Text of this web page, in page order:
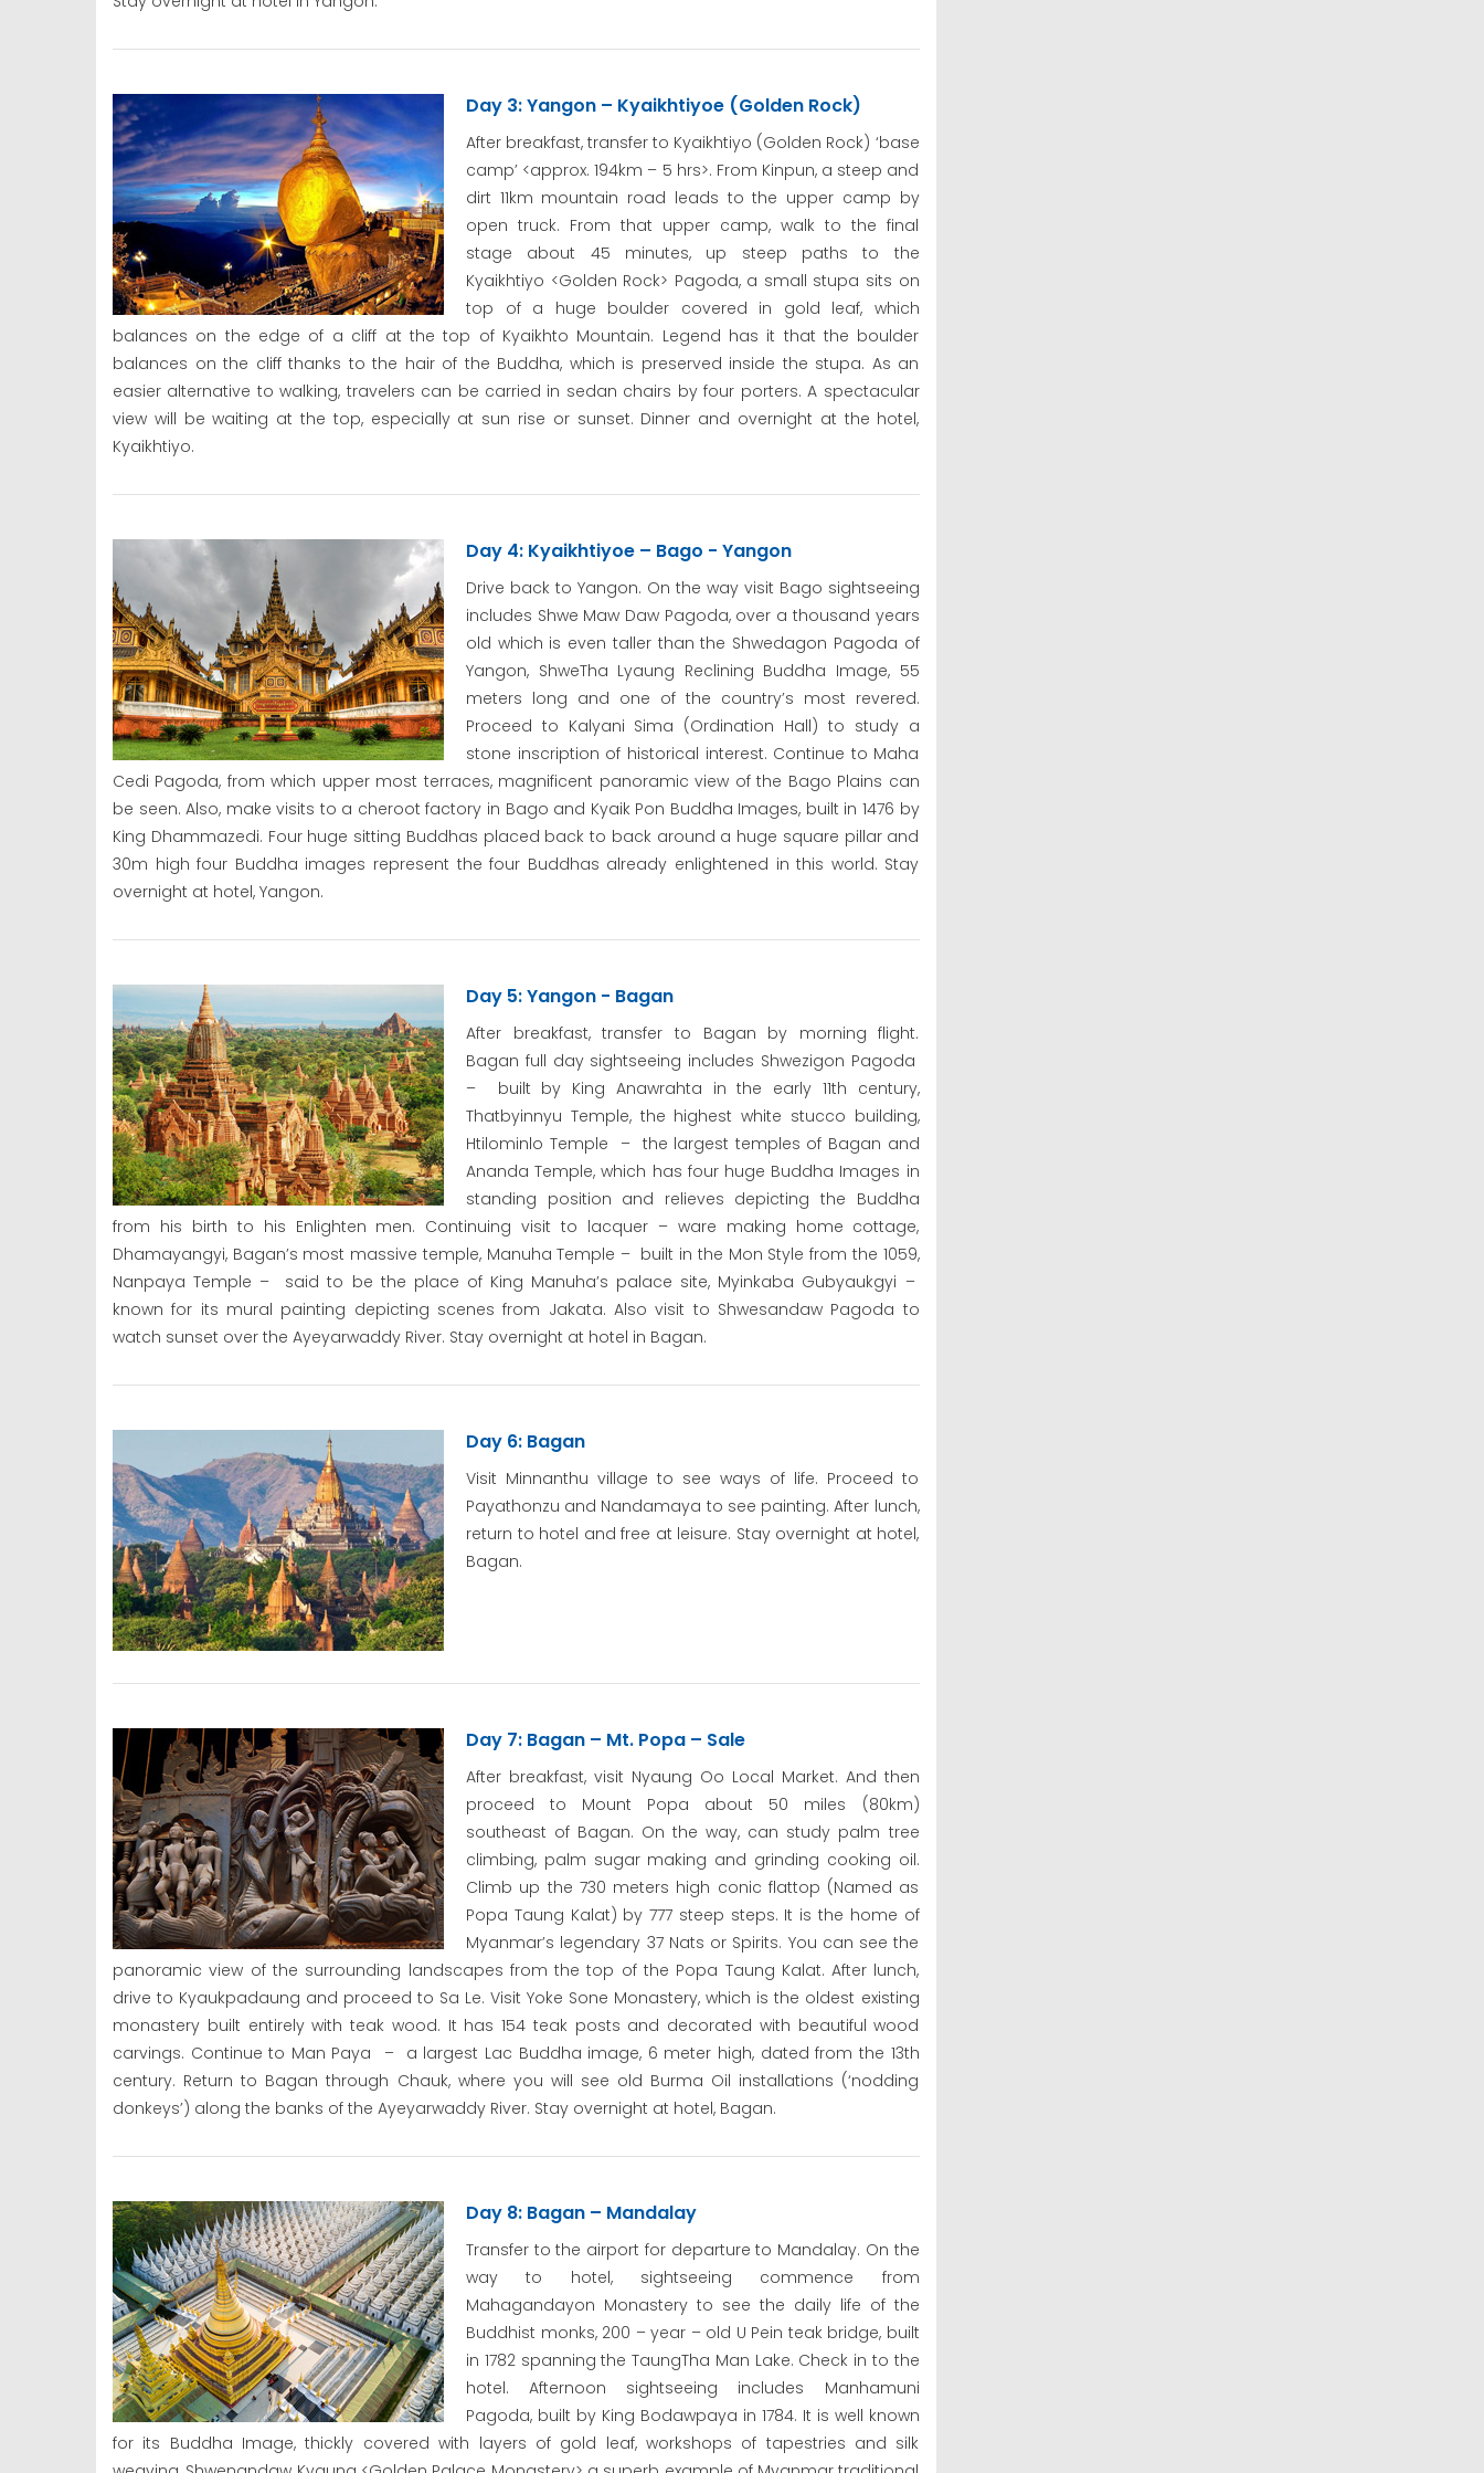
Day 3: Yangon – Kyaikhtiyoe (Golden Rock)
After breakfast, transfer to Kyaikhtiyo (Golden Rock) ‘base
camp’ <approx. 194km – 5 hrs>. From Kinpun, a steep and
dirt 11km mountain road leads to the upper camp by
open truck. From that upper camp, walk to the final
stage about 45 minutes, up steep paths to the
Kyaikhtiyo <Golden Rock> Pagoda, a small stupa sits on
top of a huge boulder covered in gold leaf, which
balances on the edge of a cliff at the top of Kyaikhto Mountain. Legend has it that the boulder
balances on the cliff thanks to the hair of the Buddha, which is preserved inside the stupa. As an
easier alternative to walking, travelers can be carried in sedan chairs by four porters. A spectacular
view will be waiting at the top, especially at sun rise or sunset. Dinner and overnight at the hotel,
Kyaikhtiyo.
Day 4: Kyaikhtiyoe – Bago - Yangon
Drive back to Yangon. On the way visit Bago sightseeing
includes Shwe Maw Daw Pagoda, over a thousand years
old which is even taller than the Shwedagon Pagoda of
Yangon, ShweTha Lyaung Reclining Buddha Image, 55
meters long and one of the country’s most revered.
Proceed to Kalyani Sima (Ordination Hall) to study a
stone inscription of historical interest. Continue to Maha
Cedi Pagoda, from which upper most terraces, magnificent panoramic view of the Bago Plains can
be seen. Also, make visits to a cheroot factory in Bago and Kyaik Pon Buddha Images, built in 1476 by
King Dhammazedi. Four huge sitting Buddhas placed back to back around a huge square pillar and
30m high four Buddha images represent the four Buddhas already enlightened in this world. Stay
overnight at hotel, Yangon.
Day 5: Yangon - Bagan
After breakfast, transfer to Bagan by morning flight.
Bagan full day sightseeing includes Shwezigon Pagoda
– built by King Anawrahta in the early 11th century,
Thatbyinnyu Temple, the highest white stucco building,
Htilominlo Temple – the largest temples of Bagan and
Ananda Temple, which has four huge Buddha Images in
standing position and relieves depicting the Buddha
from his birth to his Enlighten men. Continuing visit to lacquer – ware making home cottage,
Dhamayangyi, Bagan’s most massive temple, Manuha Temple – built in the Mon Style from the 1059,
Nanpaya Temple – said to be the place of King Manuha’s palace site, Myinkaba Gubyaukgyi –
known for its mural painting depicting scenes from Jakata. Also visit to Shwesandaw Pagoda to
watch sunset over the Ayeyarwaddy River. Stay overnight at hotel in Bagan.
Day 6: Bagan
Visit Minnanthu village to see ways of life. Proceed to
Payathonzu and Nandamaya to see painting. After lunch,
return to hotel and free at leisure. Stay overnight at hotel,
Bagan.
Day 7: Bagan – Mt. Popa – Sale
After breakfast, visit Nyaung Oo Local Market. And then
proceed to Mount Popa about 50 miles (80km)
southeast of Bagan. On the way, can study palm tree
climbing, palm sugar making and grinding cooking oil.
Climb up the 730 meters high conic flattop (Named as
Popa Taung Kalat) by 777 steep steps. It is the home of
Myanmar’s legendary 37 Nats or Spirits. You can see the
panoramic view of the surrounding landscapes from the top of the Popa Taung Kalat. After lunch,
drive to Kyaukpadaung and proceed to Sa Le. Visit Yoke Sone Monastery, which is the oldest existing
monastery built entirely with teak wood. It has 154 teak posts and decorated with beautiful wood
carvings. Continue to Man Paya – a largest Lac Buddha image, 6 meter high, dated from the 13th
century. Return to Bagan through Chauk, where you will see old Burma Oil installations (‘nodding
donkeys’) along the banks of the Ayeyarwaddy River. Stay overnight at hotel, Bagan.
Day 8: Bagan – Mandalay
Transfer to the airport for departure to Mandalay. On the
way to hotel, sightseeing commence from
Mahagandayon Monastery to see the daily life of the
Buddhist monks, 200 – year – old U Pein teak bridge, built
in 1782 spanning the TaungTha Man Lake. Check in to the
hotel. Afternoon sightseeing includes Manhamuni
Pagoda, built by King Bodawpaya in 1784. It is well known
for its Buddha Image, thickly covered with layers of gold leaf, workshops of tapestries and silk